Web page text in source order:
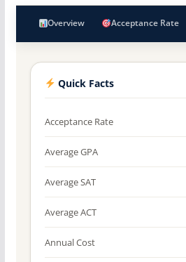
Overview Acceptance Rate
Quick Facts
Acceptance Rate
Average GPA
Average SAT
Average ACT
Annual Cost